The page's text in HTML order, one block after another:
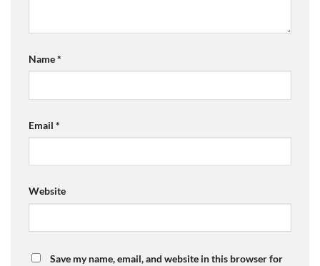
Name*
Email *
Website
Save my name, email, and website in this browser for